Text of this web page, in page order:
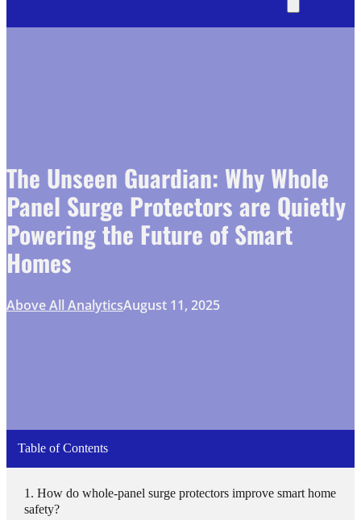
The Unseen Guardian: Why Whole
Panel Surge Protectors are Quietly
Powering the Future of Smart
Homes
Above All AnalyticsAugust 11, 2025
Table of Contents
How do whole-panel surge protectors improve smart home
safety?